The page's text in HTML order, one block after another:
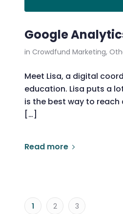
Google
in Crowdfund Marketing,
Meet Lisa, a digital
education. Lisa puts a
is the best way to reach
[…]
Read more
1 2 3